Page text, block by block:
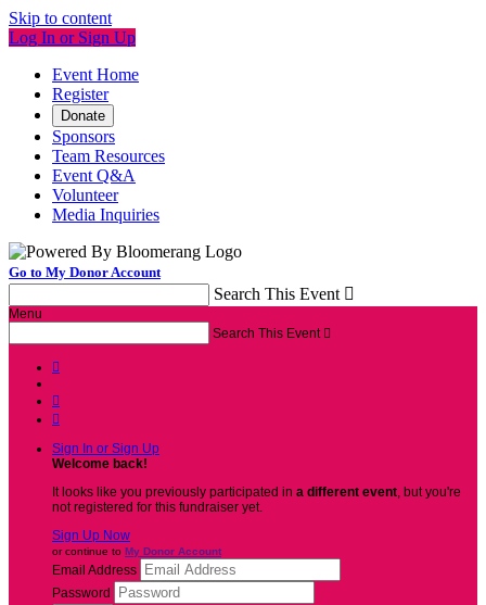
Skip to content
Log In or Sign Up
Event Home
Register
Donate
Sponsors
Team Resources
Event Q&A
Volunteer
Media Inquiries
Go to My Donor Account
Search This Event 
Menu
Search This Event 



Sign In or Sign Up
Welcome back!
It looks like you previously participated in a different event, but you're
not registered for this fundraiser yet.
Sign Up Now
or continue to My Donor Account
Email Address
Password